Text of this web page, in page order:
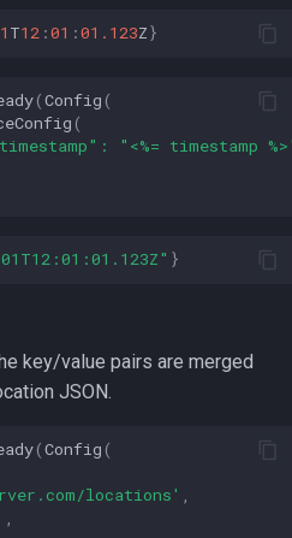
T12 :01 :01.123Z}
(Config (
(
"<%= timestamp
}
key/value pairs are merged
JSON.
(Config (
locations' ,
,